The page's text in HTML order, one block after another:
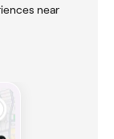
near